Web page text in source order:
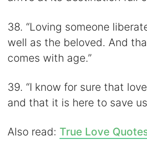
38. “Loving someone
well as the beloved. And
comes with age.”
39. “I know for sure that
and that it is here to save
Also read: True Love